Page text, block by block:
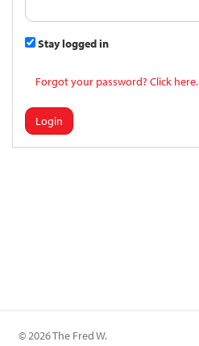
Stay logged in
Forgot your password? Click here.
Login
© 2026 The Fred W.